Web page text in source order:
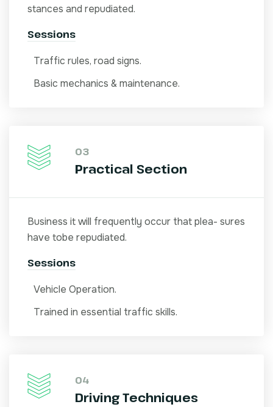
stances and repudiated.
Sessions
Traffic rules, road signs.
Basic mechanics & maintenance.
03
Practical Section
Business it will frequently occur that plea- sures
have tobe repudiated.
Sessions
Vehicle Operation.
Trained in essential traffic skills.
04
Driving Techniques